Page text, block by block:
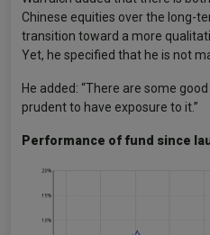
Chinese equities over the long-
transition toward a more
Yet, he specified that he is not
He added: “There are some
prudent to have exposure to it.”
Performance of fund since